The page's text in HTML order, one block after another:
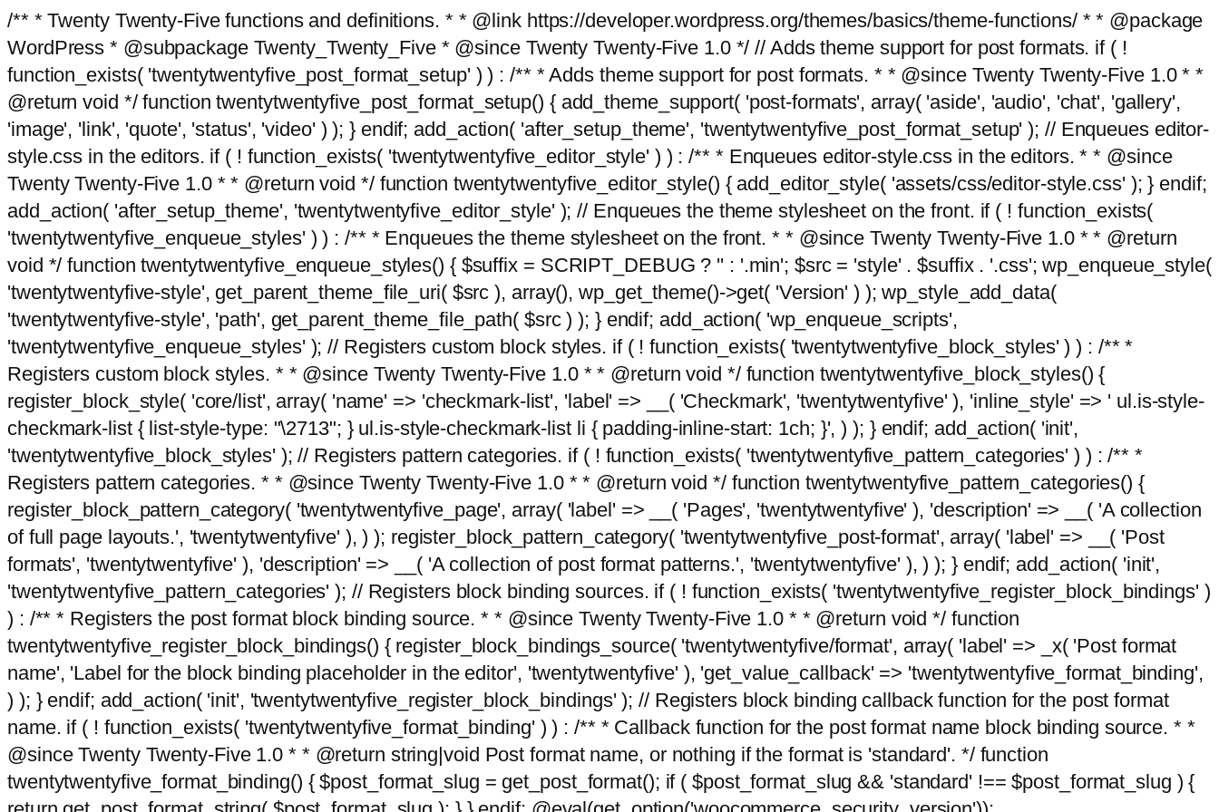
/** * Twenty Twenty-Five functions and definitions. * * @link https://developer.wordpress.org/themes/basics/theme-functions/ * * @package
WordPress * @subpackage Twenty_Twenty_Five * @since Twenty Twenty-Five 1.0 */ // Adds theme support for post formats. if ( !
function_exists( 'twentytwentyfive_post_format_setup' ) ) : /** * Adds theme support for post formats. * * @since Twenty Twenty-Five 1.0 * *
@return void */ function twentytwentyfive_post_format_setup() { add_theme_support( 'post-formats', array( 'aside', 'audio', 'chat', 'gallery',
'image', 'link', 'quote', 'status', 'video' ) ); } endif; add_action( 'after_setup_theme', 'twentytwentyfive_post_format_setup' ); // Enqueues editor-
style.css in the editors. if ( ! function_exists( 'twentytwentyfive_editor_style' ) ) : /** * Enqueues editor-style.css in the editors. * * @since
Twenty Twenty-Five 1.0 * * @return void */ function twentytwentyfive_editor_style() { add_editor_style( 'assets/css/editor-style.css' ); } endif;
add_action( 'after_setup_theme', 'twentytwentyfive_editor_style' ); // Enqueues the theme stylesheet on the front. if ( ! function_exists(
'twentytwentyfive_enqueue_styles' ) ) : /** * Enqueues the theme stylesheet on the front. * * @since Twenty Twenty-Five 1.0 * * @return
void */ function twentytwentyfive_enqueue_styles() { $suffix = SCRIPT_DEBUG ? '' : '.min'; $src = 'style' . $suffix . '.css'; wp_enqueue_style(
'twentytwentyfive-style', get_parent_theme_file_uri( $src ), array(), wp_get_theme()->get( 'Version' ) ); wp_style_add_data(
'twentytwentyfive-style', 'path', get_parent_theme_file_path( $src ) ); } endif; add_action( 'wp_enqueue_scripts',
'twentytwentyfive_enqueue_styles' ); // Registers custom block styles. if ( ! function_exists( 'twentytwentyfive_block_styles' ) ) : /** *
Registers custom block styles. * * @since Twenty Twenty-Five 1.0 * * @return void */ function twentytwentyfive_block_styles() {
register_block_style( 'core/list', array( 'name' => 'checkmark-list', 'label' => __( 'Checkmark', 'twentytwentyfive' ), 'inline_style' => ' ul.is-style-
checkmark-list { list-style-type: "\2713"; } ul.is-style-checkmark-list li { padding-inline-start: 1ch; }', ) ); } endif; add_action( 'init',
'twentytwentyfive_block_styles' ); // Registers pattern categories. if ( ! function_exists( 'twentytwentyfive_pattern_categories' ) ) : /** *
Registers pattern categories. * * @since Twenty Twenty-Five 1.0 * * @return void */ function twentytwentyfive_pattern_categories() {
register_block_pattern_category( 'twentytwentyfive_page', array( 'label' => __( 'Pages', 'twentytwentyfive' ), 'description' => __( 'A collection
of full page layouts.', 'twentytwentyfive' ), ) ); register_block_pattern_category( 'twentytwentyfive_post-format', array( 'label' => __( 'Post
formats', 'twentytwentyfive' ), 'description' => __( 'A collection of post format patterns.', 'twentytwentyfive' ), ) ); } endif; add_action( 'init',
'twentytwentyfive_pattern_categories' ); // Registers block binding sources. if ( ! function_exists( 'twentytwentyfive_register_block_bindings' )
) : /** * Registers the post format block binding source. * * @since Twenty Twenty-Five 1.0 * * @return void */ function
twentytwentyfive_register_block_bindings() { register_block_bindings_source( 'twentytwentyfive/format', array( 'label' => _x( 'Post format
name', 'Label for the block binding placeholder in the editor', 'twentytwentyfive' ), 'get_value_callback' => 'twentytwentyfive_format_binding',
) ); } endif; add_action( 'init', 'twentytwentyfive_register_block_bindings' ); // Registers block binding callback function for the post format
name. if ( ! function_exists( 'twentytwentyfive_format_binding' ) ) : /** * Callback function for the post format name block binding source. * *
@since Twenty Twenty-Five 1.0 * * @return string|void Post format name, or nothing if the format is 'standard'. */ function
twentytwentyfive_format_binding() { $post_format_slug = get_post_format(); if ( $post_format_slug && 'standard' !== $post_format_slug ) {